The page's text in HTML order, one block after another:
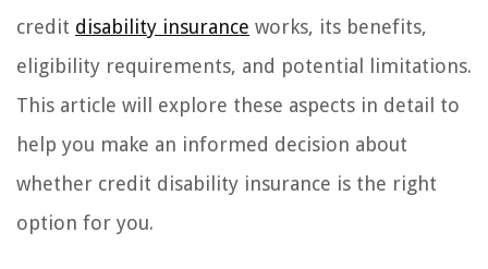
credit disability insurance works, its benefits,
eligibility requirements, and potential limitations.
This article will explore these aspects in detail to
help you make an informed decision about
whether credit disability insurance is the right
option for you.